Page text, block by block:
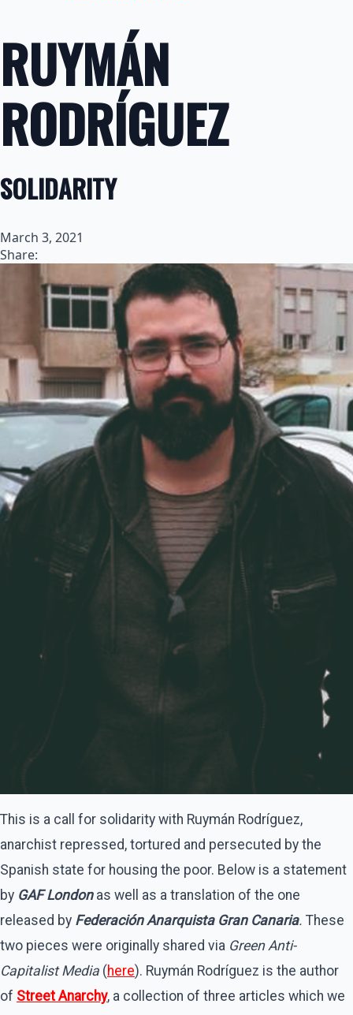
RUYMÁN
RODRÍGUEZ
SOLIDARITY
March 3, 2021
Share:
This is a call for solidarity with Ruymán Rodríguez,
anarchist repressed, tortured and persecuted by the
Spanish state for housing the poor. Below is a statement
by GAF London as well as a translation of the one
released by Federación Anarquista Gran Canaria. These
two pieces were originally shared via Green Anti-
Capitalist Media (here). Ruymán Rodríguez is the author
of Street Anarchy, a collection of three articles which we